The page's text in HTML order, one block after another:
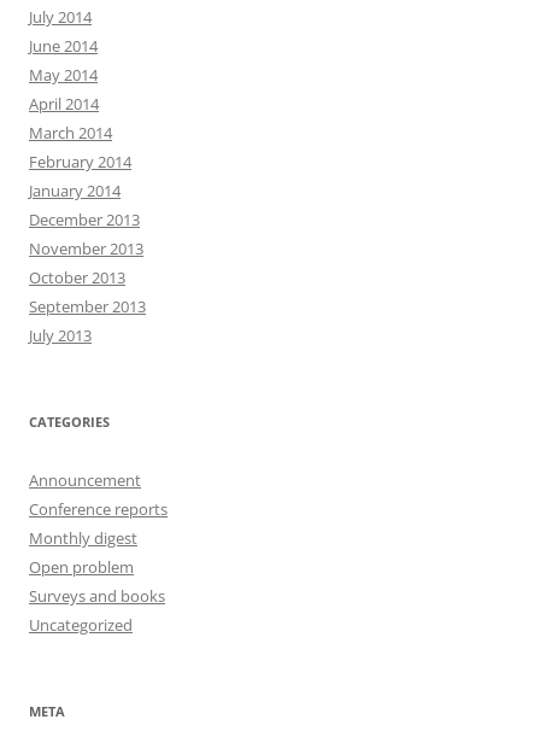
July 2014
June 2014
May 2014
April 2014
March 2014
February 2014
January 2014
December 2013
November 2013
October 2013
September 2013
July 2013
CATEGORIES
Announcement
Conference reports
Monthly digest
Open problem
Surveys and books
Uncategorized
META